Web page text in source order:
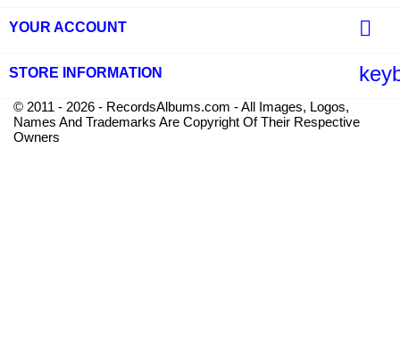
YOUR ACCOUNT 
STORE INFORMATION
© 2011 - 2026 - RecordsAlbums.com - All Images, Logos,
Names And Trademarks Are Copyright Of Their Respective
Owners